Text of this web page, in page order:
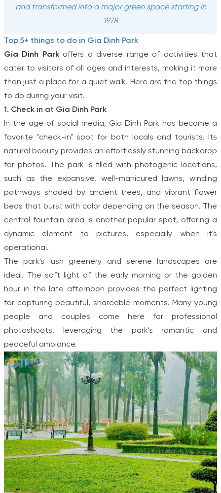
and transformed into a major green space starting in
1978
Top 5+ things to do in Gia Dinh Park
Gia Dinh Parkoffers a diverse range of activities that
cater to visitors of all ages and interests, making it more
than just a place for a quiet walk. Here are the top things
to do during your visit.
1. Check in at Gia Dinh Park
In the age of social media, Gia Dinh Park has become a
favorite "check-in" spot for both locals and tourists. Its
natural beauty provides an effortlessly stunning backdrop
for photos. The park is filled with photogenic locations,
such as the expansive, well-manicured lawns, winding
pathways shaded by ancient trees, and vibrant flower
beds that burst with color depending on the season. The
central fountain area is another popular spot, offering a
dynamic element to pictures, especially when it's
operational.
The park's lush greenery and serene landscapes are
ideal. The soft light of the early morning or the golden
hour in the late afternoon provides the perfect lighting
for capturing beautiful, shareable moments. Many young
people and couples come here for professional
photoshoots, leveraging the park's romantic and
peaceful ambiance.